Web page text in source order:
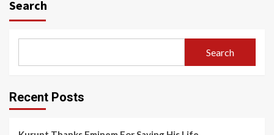
Search
Search
Recent Posts